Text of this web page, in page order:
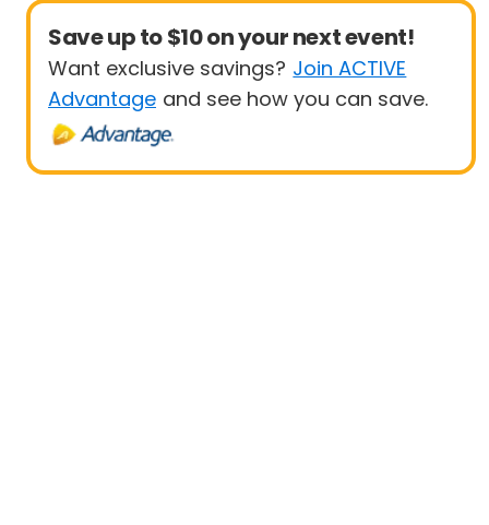
Save up to $10 on your next event!
Want exclusive savings? Join ACTIVE
Advantage and see how you can save.